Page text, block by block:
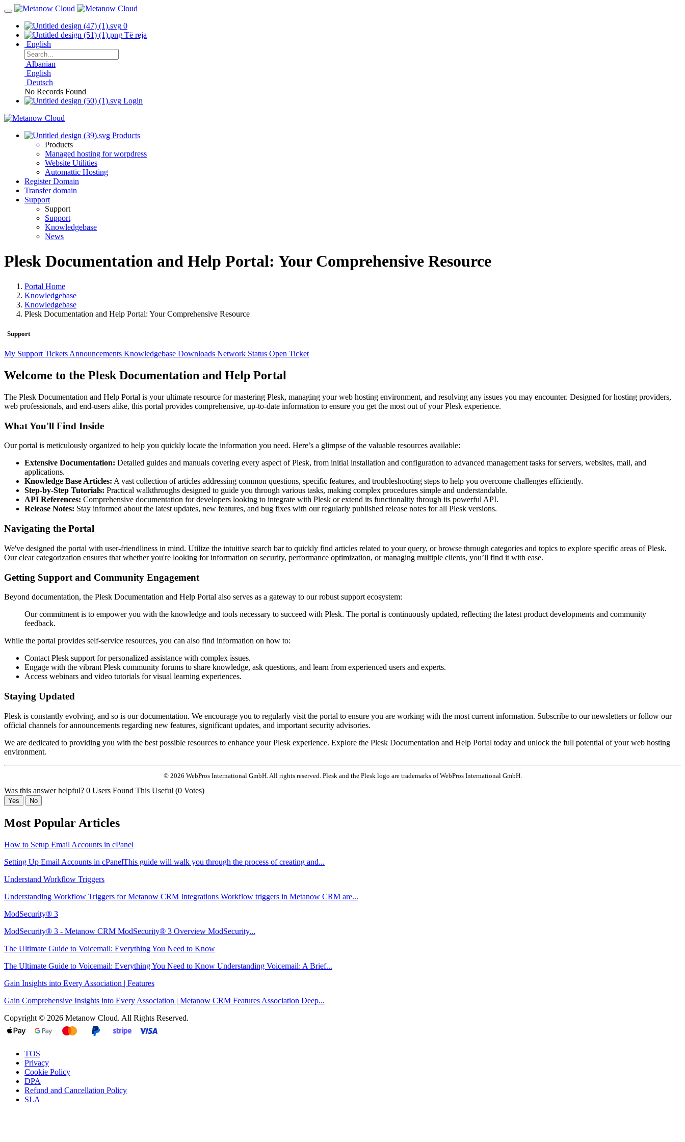
0
Të reja
English
Albanian
English
Deutsch
No Records Found
Login
Products
Products
Managed hosting for worpdress
Website Utilities
Automattic Hosting
Register Domain
Transfer domain
Support
Support
Support
Knowledgebase
News
Plesk Documentation and Help Portal: Your Comprehensive Resource
Portal Home
Knowledgebase
Knowledgebase
Plesk Documentation and Help Portal: Your Comprehensive Resource
Support
My Support Tickets Announcements Knowledgebase Downloads Network Status Open Ticket
Welcome to the Plesk Documentation and Help Portal
The Plesk Documentation and Help Portal is your ultimate resource for mastering Plesk, managing your web hosting environment, and resolving any issues you may encounter. Designed for hosting providers,
web professionals, and end-users alike, this portal provides comprehensive, up-to-date information to ensure you get the most out of your Plesk experience.
What You'll Find Inside
Our portal is meticulously organized to help you quickly locate the information you need. Here’s a glimpse of the valuable resources available:
Extensive Documentation: Detailed guides and manuals covering every aspect of Plesk, from initial installation and configuration to advanced management tasks for servers, websites, mail, and
applications.
Knowledge Base Articles: A vast collection of articles addressing common questions, specific features, and troubleshooting steps to help you overcome challenges efficiently.
Step-by-Step Tutorials: Practical walkthroughs designed to guide you through various tasks, making complex procedures simple and understandable.
API References: Comprehensive documentation for developers looking to integrate with Plesk or extend its functionality through its powerful API.
Release Notes: Stay informed about the latest updates, new features, and bug fixes with our regularly published release notes for all Plesk versions.
Navigating the Portal
We've designed the portal with user-friendliness in mind. Utilize the intuitive search bar to quickly find articles related to your query, or browse through categories and topics to explore specific areas of Plesk.
Our clear categorization ensures that whether you're looking for information on security, performance optimization, or managing multiple clients, you’ll find it with ease.
Getting Support and Community Engagement
Beyond documentation, the Plesk Documentation and Help Portal also serves as a gateway to our robust support ecosystem:
Our commitment is to empower you with the knowledge and tools necessary to succeed with Plesk. The portal is continuously updated, reflecting the latest product developments and community
feedback.
While the portal provides self-service resources, you can also find information on how to:
Contact Plesk support for personalized assistance with complex issues.
Engage with the vibrant Plesk community forums to share knowledge, ask questions, and learn from experienced users and experts.
Access webinars and video tutorials for visual learning experiences.
Staying Updated
Plesk is constantly evolving, and so is our documentation. We encourage you to regularly visit the portal to ensure you are working with the most current information. Subscribe to our newsletters or follow our
official channels for announcements regarding new features, significant updates, and important security advisories.
We are dedicated to providing you with the best possible resources to enhance your Plesk experience. Explore the Plesk Documentation and Help Portal today and unlock the full potential of your web hosting
environment.
© 2026 WebPros International GmbH. All rights reserved. Plesk and the Plesk logo are trademarks of WebPros International GmbH.
Was this answer helpful? 0 Users Found This Useful (0 Votes)
Yes No
Most Popular Articles
How to Setup Email Accounts in cPanel
Setting Up Email Accounts in cPanelThis guide will walk you through the process of creating and...
Understand Workflow Triggers
Understanding Workflow Triggers for Metanow CRM Integrations Workflow triggers in Metanow CRM are...
ModSecurity® 3
ModSecurity® 3 - Metanow CRM ModSecurity® 3 Overview ModSecurity...
The Ultimate Guide to Voicemail: Everything You Need to Know
The Ultimate Guide to Voicemail: Everything You Need to Know Understanding Voicemail: A Brief...
Gain Insights into Every Association | Features
Gain Comprehensive Insights into Every Association | Metanow CRM Features Association Deep...
Copyright © 2026 Metanow Cloud. All Rights Reserved.
TOS
Privacy
Cookie Policy
DPA
Refund and Cancellation Policy
SLA